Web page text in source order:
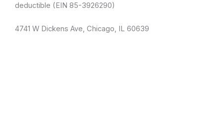
deductible (EIN 85-3926290)
4741 W Dickens Ave, Chicago, IL 60639